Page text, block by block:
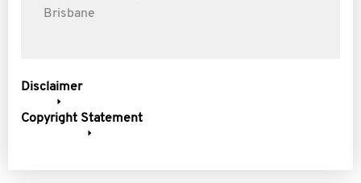
Brisbane
Disclaimer
Copyright Statement